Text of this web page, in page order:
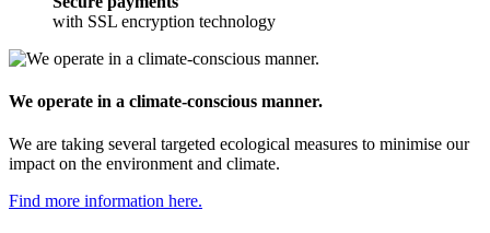
with SSL encryption technology
We operate in a climate-conscious manner.
We are taking several targeted ecological measures to minimise our
impact on the environment and climate.
Find more information here.